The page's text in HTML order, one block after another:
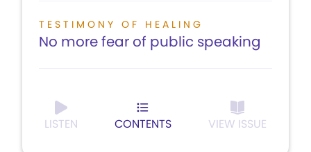
TESTIMONY OF HEALING
No more fear of public speaking
LISTEN CONTENTS VIEW ISSUE